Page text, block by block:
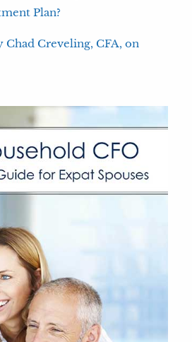
Plan?
Creveling, CFA, on